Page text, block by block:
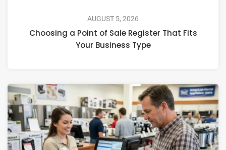
AUGUST 5, 2026
Choosing a Point of Sale Register That Fits
Your Business Type